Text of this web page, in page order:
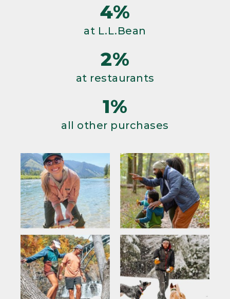
4%
at L.L.Bean
2%
at restaurants
1%
all other purchases